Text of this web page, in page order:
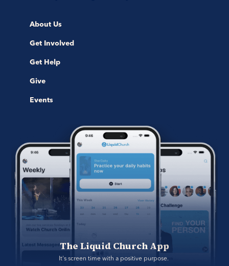
About Us
Get Involved
Get Help
Give
Events
The Liquid Church App
It's screen time with a positive purpose.